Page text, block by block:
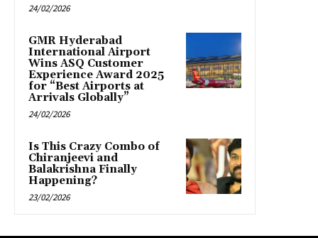
24/02/2026
GMR Hyderabad
International Airport
Wins ASQ Customer
Experience Award 2025
for “Best Airports at
Arrivals Globally”
24/02/2026
Is This Crazy Combo of
Chiranjeevi and
Balakrishna Finally
Happening?
23/02/2026